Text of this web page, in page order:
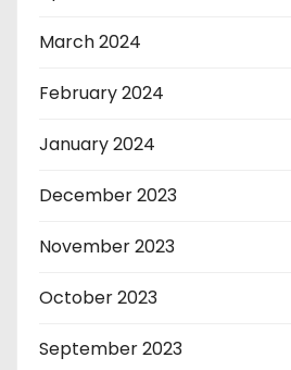
March 2024
February 2024
January 2024
December 2023
November 2023
October 2023
September 2023